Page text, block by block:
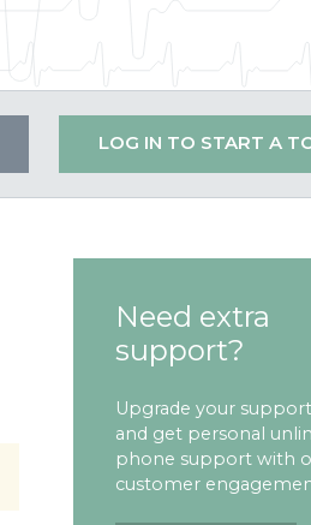
LOG IN TO START A
Need extra
support?
Upgrade your
and get personal
phone support with
customer